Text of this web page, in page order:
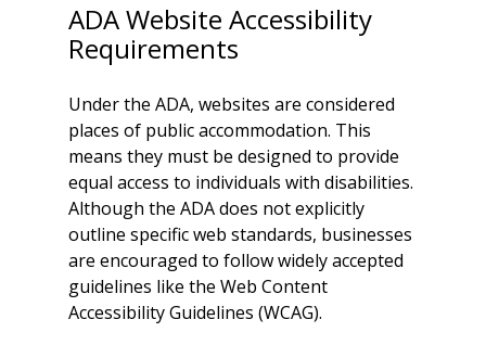
ADA Website Accessibility
Requirements
Under the ADA, websites are considered
places of public accommodation. This
means they must be designed to provide
equal access to individuals with disabilities.
Although the ADA does not explicitly
outline specific web standards, businesses
are encouraged to follow widely accepted
guidelines like the Web Content
Accessibility Guidelines (WCAG).